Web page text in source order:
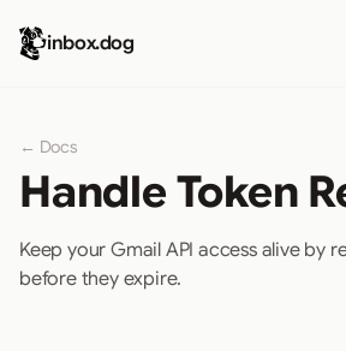
inbox.dog
← Docs
Handle Token
Keep your Gmail API access alive by
before they expire.